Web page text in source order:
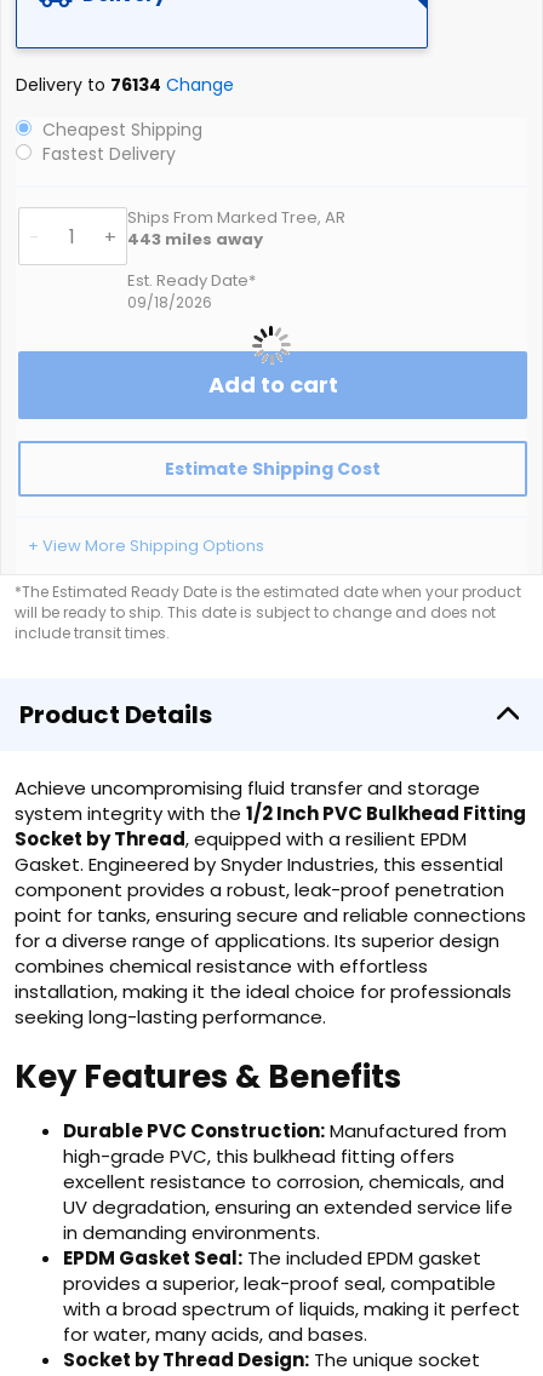
Delivery to 76134 Change
Cheapest Shipping
Fastest Delivery
- +
Ships From Marked Tree, AR
443 miles away
Est. Ready Date*
09/18/2026
Add to cart
Estimate Shipping Cost
+ View More Shipping Options
*The Estimated Ready Date is the estimated date when your product
will be ready to ship. This date is subject to change and does not
include transit times.
Product Details
Achieve uncompromising fluid transfer and storage
system integrity with the 1/2 Inch PVC Bulkhead Fitting
Socket by Thread, equipped with a resilient EPDM
Gasket. Engineered by Snyder Industries, this essential
component provides a robust, leak-proof penetration
point for tanks, ensuring secure and reliable connections
for a diverse range of applications. Its superior design
combines chemical resistance with effortless
installation, making it the ideal choice for professionals
seeking long-lasting performance.
Key Features & Benefits
Durable PVC Construction:Manufactured from
high-grade PVC, this bulkhead fitting offers
excellent resistance to corrosion, chemicals, and
UV degradation, ensuring an extended service life
in demanding environments.
EPDM Gasket Seal: The included EPDM gasket
provides a superior, leak-proof seal, compatible
with a broad spectrum of liquids, making it perfect
for water, many acids, and bases.
Socket by Thread Design: The unique socket